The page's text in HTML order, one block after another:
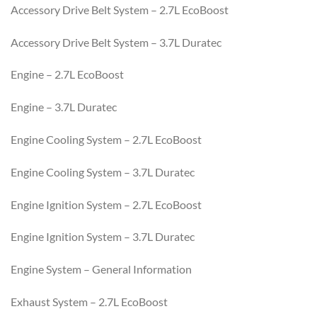
Accessory Drive Belt System – 2.7L EcoBoost
Accessory Drive Belt System – 3.7L Duratec
Engine – 2.7L EcoBoost
Engine – 3.7L Duratec
Engine Cooling System – 2.7L EcoBoost
Engine Cooling System – 3.7L Duratec
Engine Ignition System – 2.7L EcoBoost
Engine Ignition System – 3.7L Duratec
Engine System – General Information
Exhaust System – 2.7L EcoBoost